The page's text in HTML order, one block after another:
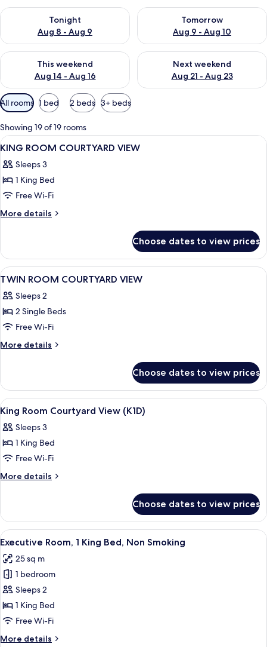
Tonight
Aug 8 - Aug 9
Check availability for tonight Aug 8 - Aug 9
Tomorrow
Aug 9 - Aug 10
Check availability for
This weekend
Aug 14 - Aug 16
Check availability for this weekend Aug 14 - Aug 16
Next weekend
Aug 21 - Aug 23
Check availability for next
Available
filters
for
rooms
All rooms 1 bed 2 beds 3+ beds
Showing 19 of 19 rooms
View
all
photos
for
KING
ROOM
A hotel room with a large bed, a
9
KING ROOM COURTYARD VIEW
Sleeps 3
1 King Bed
Free Wi-Fi
More details
More
ROOM
COURTYARD
VIEW
Choose dates to view prices
View
all
photos
for
TWIN
ROOM
A hotel room with two beds, a desk
8
TWIN ROOM COURTYARD VIEW
Sleeps 2
2 Single Beds
Free Wi-Fi
More details
More
ROOM
COURTYARD
VIEW
Choose dates to view prices
View
all
photos
for
King
Room
(K1D)
Hypo-allergenic bedding, in-room
5
King Room Courtyard View (K1D)
Sleeps 3
1 King Bed
Free Wi-Fi
More details
More
Room
Courtyard
View
Choose dates to view prices
View
all
photos
for
Executive
Room,
1
Hypo-allergenic bedding, in-room
10
Executive Room, 1 King Bed, Non Smoking
25 sq m
1 bedroom
Sleeps 2
1 King Bed
Free Wi-Fi
More details
More